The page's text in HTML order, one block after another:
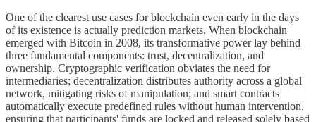
One of the clearest use cases for blockchain even early in the days
of its existence is actually prediction markets. When blockchain
emerged with Bitcoin in 2008, its transformative power lay behind
three fundamental components: trust, decentralization, and
ownership. Cryptographic verification obviates the need for
intermediaries; decentralization distributes authority across a global
network, mitigating risks of manipulation; and smart contracts
automatically execute predefined rules without human intervention,
ensuring that participants' funds are locked and released solely based